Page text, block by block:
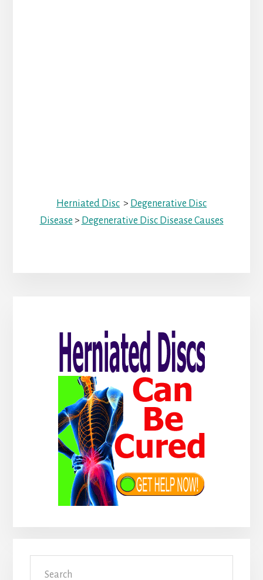
Herniated Disc > Degenerative Disc
Disease > Degenerative Disc Disease Causes
Sidebar